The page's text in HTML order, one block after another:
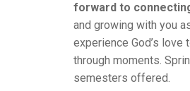
forward to
and growing with you
experience God’s love
through moments.
semesters offered.